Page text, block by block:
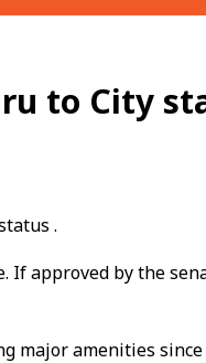
to City
.
If approved by the
amenities since